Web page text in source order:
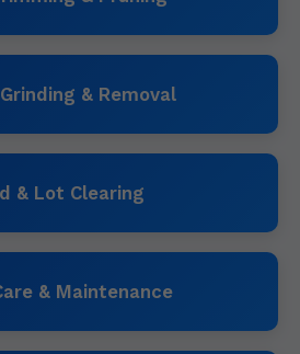
& Removal
& Lot Clearing
& Maintenance